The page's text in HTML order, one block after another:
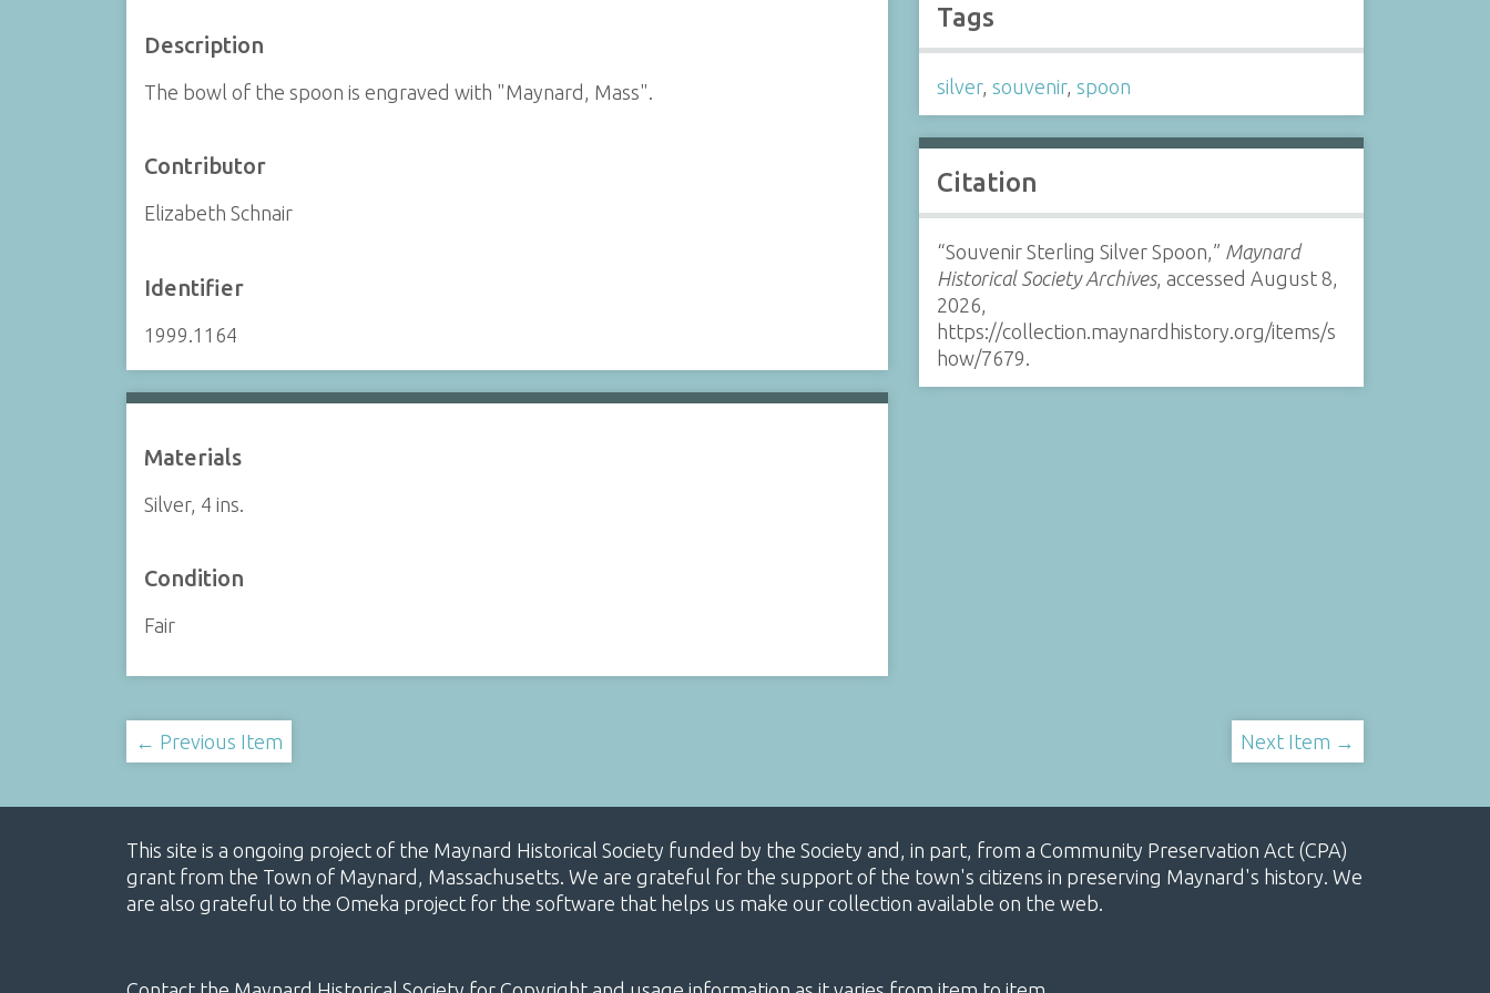
Description
The bowl of the spoon is engraved with "Maynard, Mass".
Contributor
Elizabeth Schnair
Identifier
1999.1164
Materials
Silver, 4 ins.
Condition
Fair
Tags
silver,souvenir,spoon
Citation
“Souvenir Sterling Silver Spoon,” Maynard
Historical Society Archives, accessed August 8,
2026,
https://collection.maynardhistory.org/items/s
how/7679.
← Previous Item Next Item →
This site is a ongoing project of the Maynard Historical Society funded by the Society and, in part, from a Community Preservation Act (CPA)
grant from the Town of Maynard, Massachusetts. We are grateful for the support of the town's citizens in preserving Maynard's history. We
are also grateful to the Omeka project for the software that helps us make our collection available on the web.